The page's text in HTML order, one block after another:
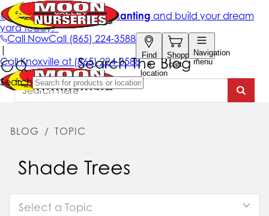
Search The Blog
BLOG / TOPIC
Shade Trees
Select a Topic